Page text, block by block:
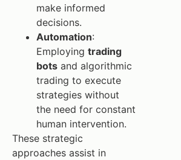
make informed
decisions.
Automation:
Employing trading
bots and algorithmic
trading to execute
strategies without
the need for constant
human intervention.
These strategic
approaches assist in